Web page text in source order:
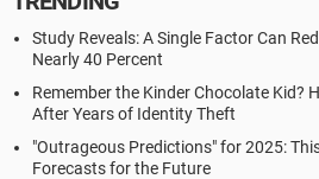
Study Reveals: A Single Factor Can
Nearly 40 Percent
Remember the Kinder Chocolate Kid?
After Years of Identity Theft
"Outrageous Predictions" for 2025:
Forecasts for the Future